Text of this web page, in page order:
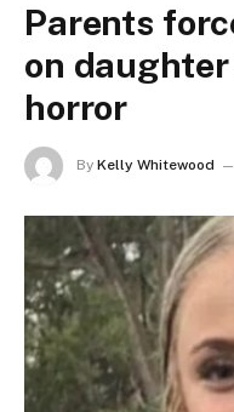
Parents
on
horror
By Kelly Whitewood